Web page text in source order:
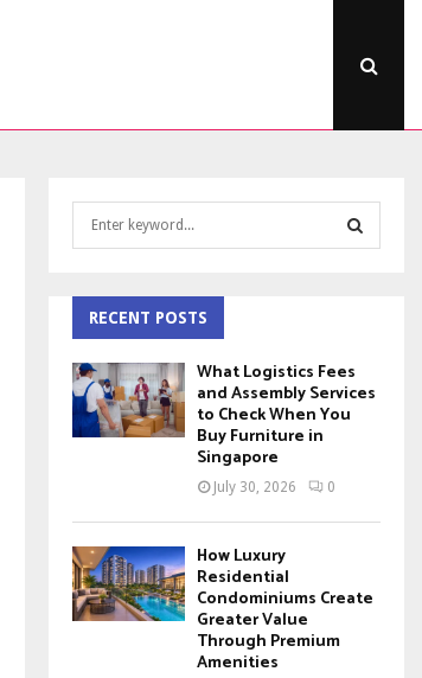
h
f
o
r
:
A
R
RECENT POSTS
What Logistics Fees
and Assembly Services
to Check When You
Buy Furniture in
Singapore
July 30, 2026 0
How Luxury
Residential
Condominiums Create
Greater Value
Through Premium
Amenities